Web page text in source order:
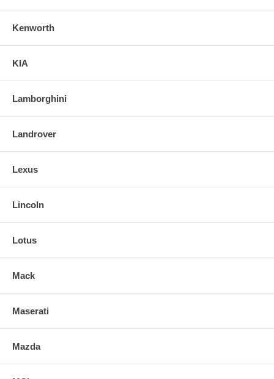
Kenworth
KIA
Lamborghini
Landrover
Lexus
Lincoln
Lotus
Mack
Maserati
Mazda